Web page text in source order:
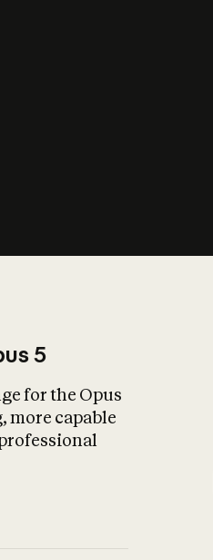
5
for the Opus
more capable